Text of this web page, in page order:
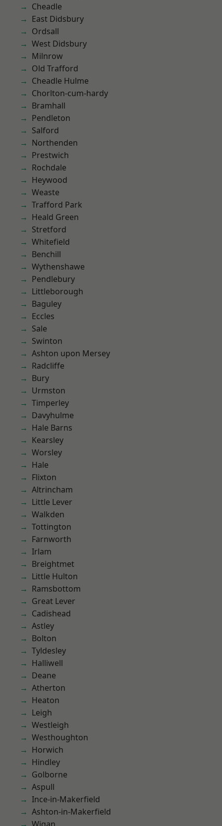
Cheadle
East Didsbury
Ordsall
West Didsbury
Milnrow
Old Trafford
Cheadle Hulme
Chorlton-cum-hardy
Bramhall
Pendleton
Salford
Northenden
Prestwich
Rochdale
Heywood
Weaste
Trafford Park
Heald Green
Stretford
Whitefield
Benchill
Wythenshawe
Pendlebury
Littleborough
Baguley
Eccles
Sale
Swinton
Ashton upon Mersey
Radcliffe
Bury
Urmston
Timperley
Davyhulme
Hale Barns
Kearsley
Worsley
Hale
Flixton
Altrincham
Little Lever
Walkden
Tottington
Farnworth
Irlam
Breightmet
Little Hulton
Ramsbottom
Great Lever
Cadishead
Astley
Bolton
Tyldesley
Halliwell
Deane
Atherton
Heaton
Leigh
Westleigh
Westhoughton
Horwich
Hindley
Golborne
Aspull
Ince-in-Makerfield
Ashton-in-Makerfield